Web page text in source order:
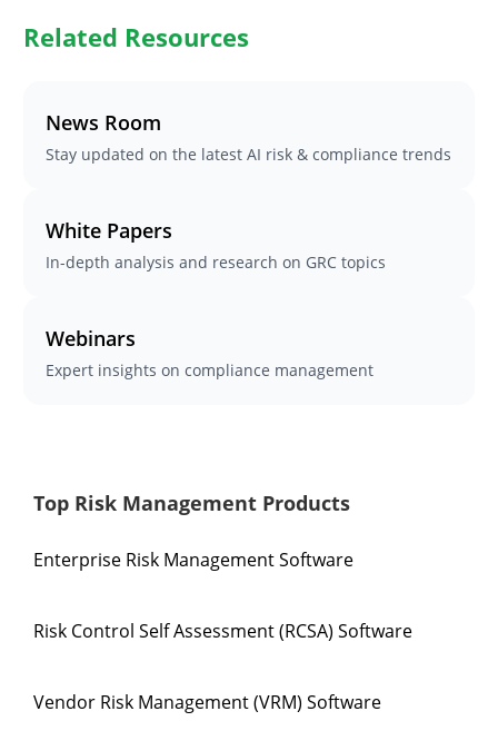
Related Resources
News Room
Stay updated on the latest AI risk & compliance trends
White Papers
In-depth analysis and research on GRC topics
Webinars
Expert insights on compliance management
Top Risk Management Products
Enterprise Risk Management Software
Risk Control Self Assessment (RCSA) Software
Vendor Risk Management (VRM) Software